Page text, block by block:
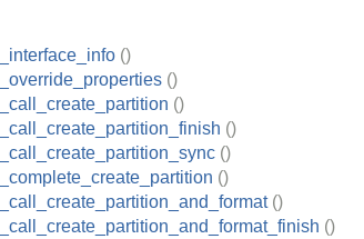
()
()
()
()
()
()
()
()